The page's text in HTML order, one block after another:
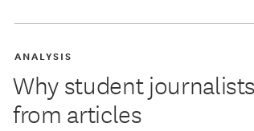
ANALYSIS
Why student
from articles